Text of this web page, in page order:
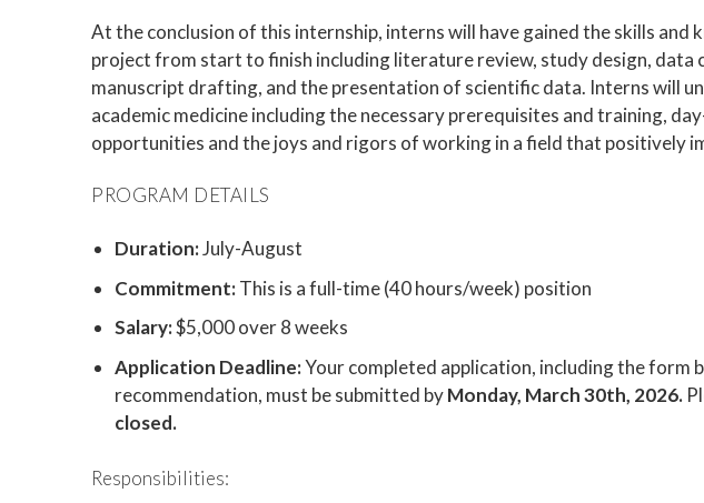
At the conclusion of this internship, interns will have gained the skills and
project from start to finish including literature review, study design, data
manuscript drafting, and the presentation of scientific data. Interns will
academic medicine including the necessary prerequisites and training,
opportunities and the joys and rigors of working in a field that positively
PROGRAM DETAILS
Duration:July-August
Commitment:This is a full-time (40 hours/week) position
Salary:$5,000 over 8 weeks
Application Deadline:Your completed application, including the form
recommendation, must be submitted byMonday, March 30th, 2026.
closed.
Responsibilities: